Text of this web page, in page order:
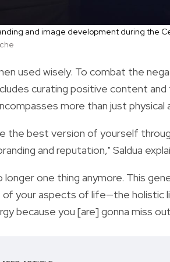
and image development during the
used wisely. To combat the
curating positive content
more than just physical
the best version of yourself
and reputation," Saldua
longer one thing anymore. This
your aspects of life—the holistic
because you [are] gonna miss